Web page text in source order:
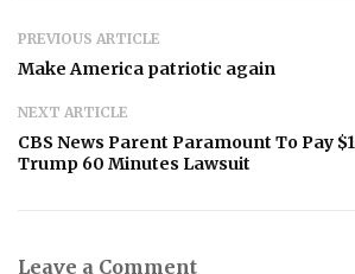
PREVIOUS ARTICLE
Make America patriotic again
NEXT ARTICLE
CBS News Parent Paramount To Pay
Trump 60 Minutes Lawsuit
Leave a Comment